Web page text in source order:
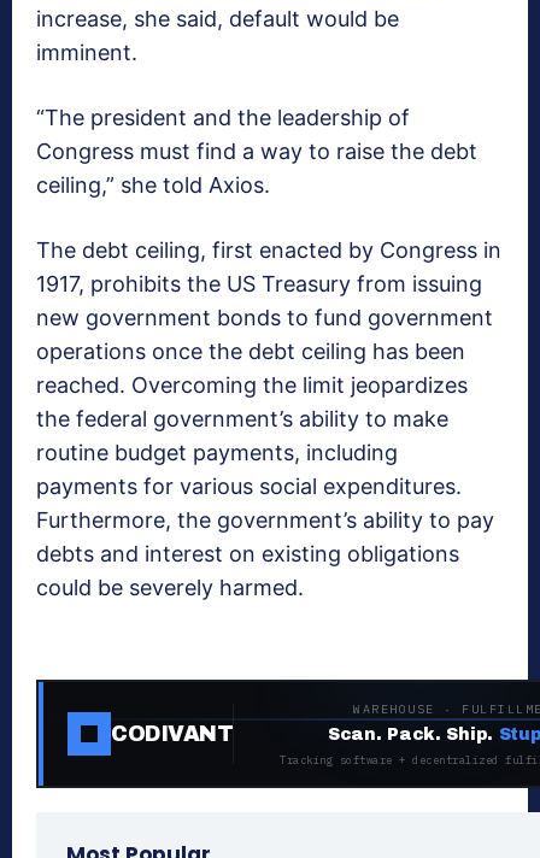
increase, she said, default would be
imminent.
“The president and the leadership of
Congress must find a way to raise the debt
ceiling,” she told Axios.
The debt ceiling, first enacted by Congress in
1917, prohibits the US Treasury from issuing
new government bonds to fund government
operations once the debt ceiling has been
reached. Overcoming the limit jeopardizes
the federal government’s ability to make
routine budget payments, including
payments for various social expenditures.
Furthermore, the government’s ability to pay
debts and interest on existing obligations
could be severely harmed.
CODIVANT
WAREHOUSE ·
Scan. Pack. Ship.
Tracking software + decentralized